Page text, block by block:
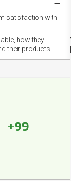
satisfaction with
how they
their products.
+99